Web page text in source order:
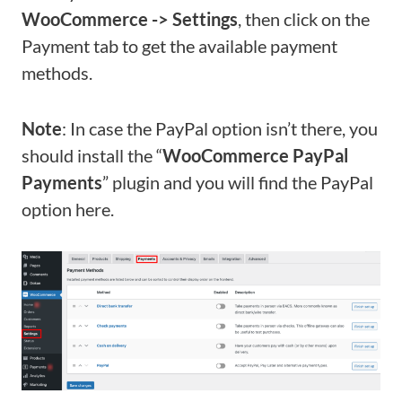
WooCommerce -> Settings, then click on the
Payment tab to get the available payment
methods.
Note: In case the PayPal option isn’t there, you
should install the “WooCommerce PayPal
Payments” plugin and you will find the PayPal
option here.